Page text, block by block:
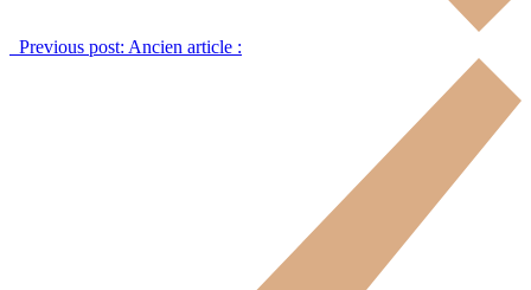
Previous post: Ancien article :